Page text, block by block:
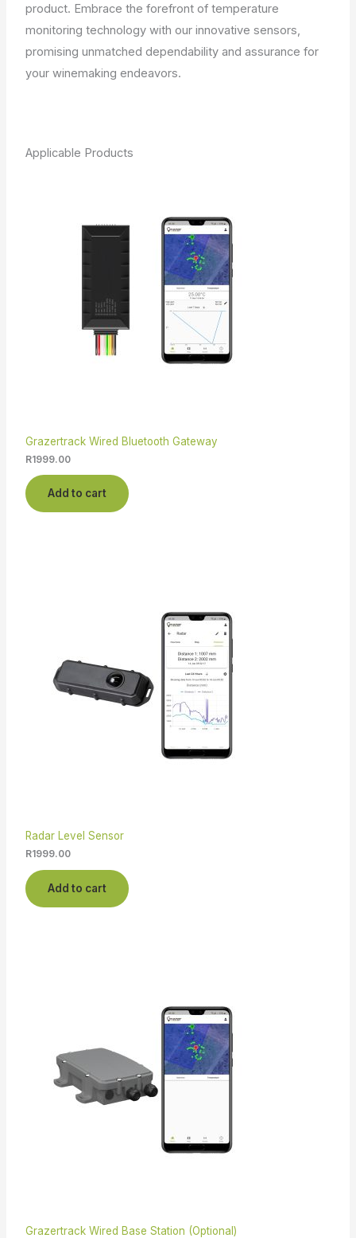
product. Embrace the forefront of temperature
monitoring technology with our innovative sensors,
promising unmatched dependability and assurance for
your winemaking endeavors.
Applicable Products
Grazertrack Wired Bluetooth Gateway
R1999.00
Add to cart
Radar Level Sensor
R1999.00
Add to cart
Grazertrack Wired Base Station (Optional)